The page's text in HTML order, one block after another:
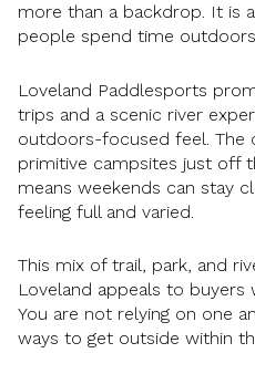
more than a backdrop. It is
people spend time
Loveland Paddlesports
trips and a scenic river
outdoors-focused feel. The
primitive campsites just off
means weekends can stay
feeling full and varied.
This mix of trail, park, and
Loveland appeals to buyers
You are not relying on one
ways to get outside within